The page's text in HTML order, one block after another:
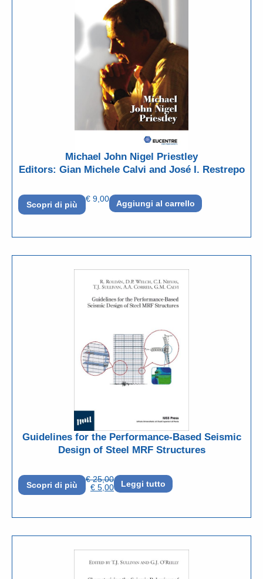
Michael John Nigel Priestley
Editors: Gian Michele Calvi and José I. Restrepo
Scopri di più
€ 9,00 Aggiungi al carrello
Guidelines for the Performance-Based Seismic
Design of Steel MRF Structures
Scopri di più
€25,00
€ 5,00 Leggi tutto